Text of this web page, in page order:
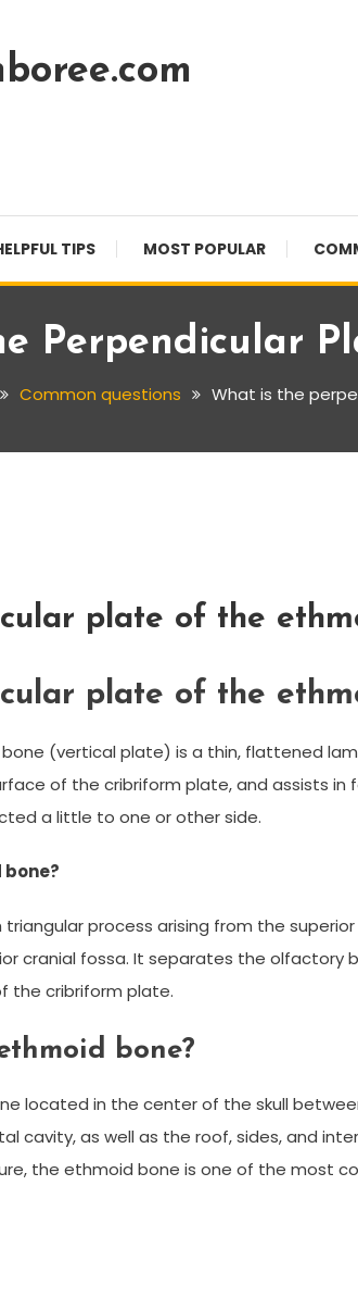
TIPS MOST POPULAR
Perpendicular
Common questions What is the
plate of the
plate of the
(vertical plate) is a thin, flattened
of the cribriform plate, and assists in
a little to one or other side.
triangular process arising from the
cranial fossa. It separates the olfactory
the cribriform plate.
bone?
located in the center of the skull
cavity, as well as the roof, sides, and
the ethmoid bone is one of the most